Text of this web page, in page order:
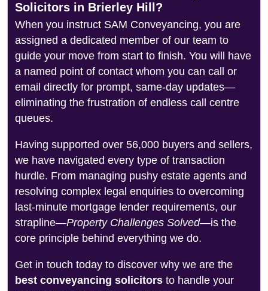
Solicitors in Brierley Hill?
When you instruct SAM Conveyancing, you are
assigned a dedicated member of our team to
guide your move from start to finish. You will have
a named point of contact whom you can call or
email directly for prompt, same-day updates—
eliminating the frustration of endless call centre
queues.
Having supported over 56,000 buyers and sellers,
we have navigated every type of transaction
hurdle. From managing pushy estate agents and
resolving complex legal enquiries to overcoming
last-minute mortgage lender requirements, our
strapline—Property Challenges Solved—is the
core principle behind everything we do.
Get in touch today to discover why we are the
best conveyancing solicitors to handle your